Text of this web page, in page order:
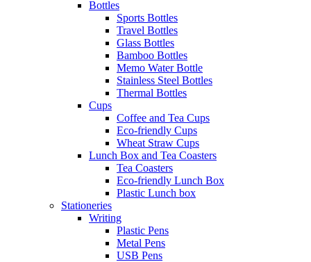
Bottles
Sports Bottles
Travel Bottles
Glass Bottles
Bamboo Bottles
Memo Water Bottle
Stainless Steel Bottles
Thermal Bottles
Cups
Coffee and Tea Cups
Eco-friendly Cups
Wheat Straw Cups
Lunch Box and Tea Coasters
Tea Coasters
Eco-friendly Lunch Box
Plastic Lunch box
Stationeries
Writing
Plastic Pens
Metal Pens
USB Pens